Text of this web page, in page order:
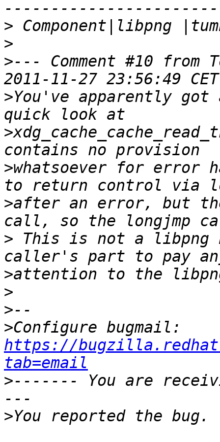
>
>
>--- Comment #10 from
>You've apparently
>
>whatsoever for error
>after an error, but
> This is not a
>
>
>
>
https://
tab=email
>------- You are
>